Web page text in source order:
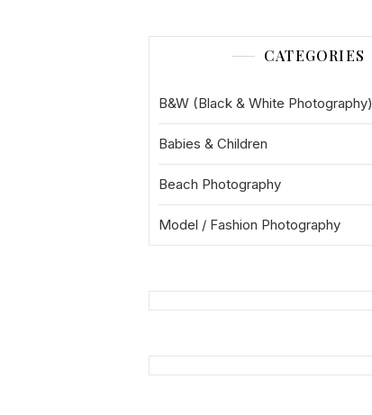
CATEGORIES
B&W (Black & White Photography)
Babies & Children
Beach Photography
Model / Fashion Photography